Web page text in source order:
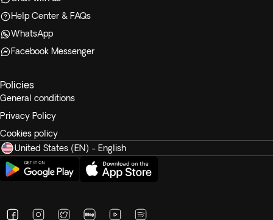
Help Center & FAQs
WhatsApp
Facebook Messenger
Policies
General conditions
Privacy Policy
Cookies policy
United States (EN) - English